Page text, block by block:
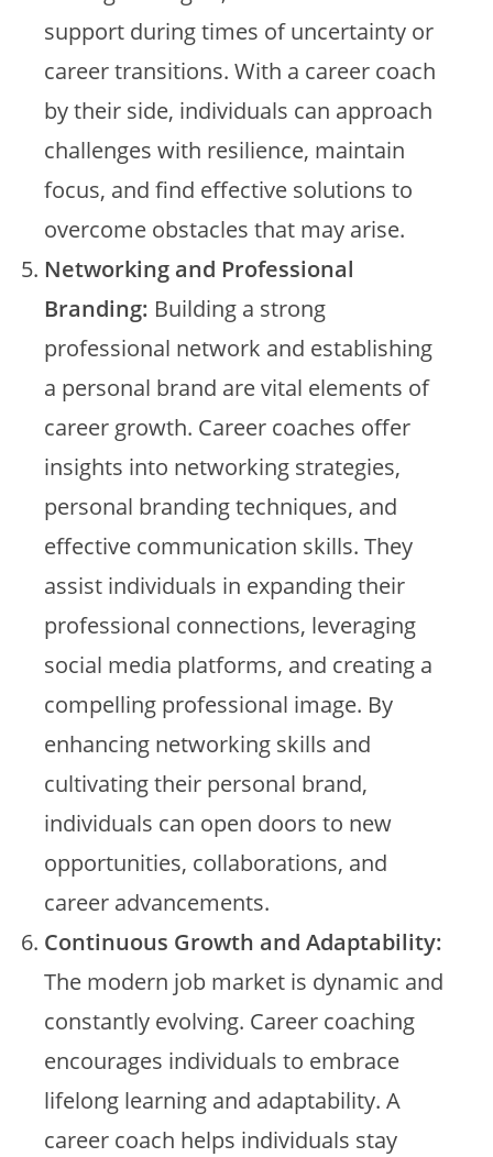
support during times of uncertainty or
career transitions. With a career coach
by their side, individuals can approach
challenges with resilience, maintain
focus, and find effective solutions to
overcome obstacles that may arise.
Networking and Professional
Branding: Building a strong
professional network and establishing
a personal brand are vital elements of
career growth. Career coaches offer
insights into networking strategies,
personal branding techniques, and
effective communication skills. They
assist individuals in expanding their
professional connections, leveraging
social media platforms, and creating a
compelling professional image. By
enhancing networking skills and
cultivating their personal brand,
individuals can open doors to new
opportunities, collaborations, and
career advancements.
Continuous Growth and Adaptability:
The modern job market is dynamic and
constantly evolving. Career coaching
encourages individuals to embrace
lifelong learning and adaptability. A
career coach helps individuals stay